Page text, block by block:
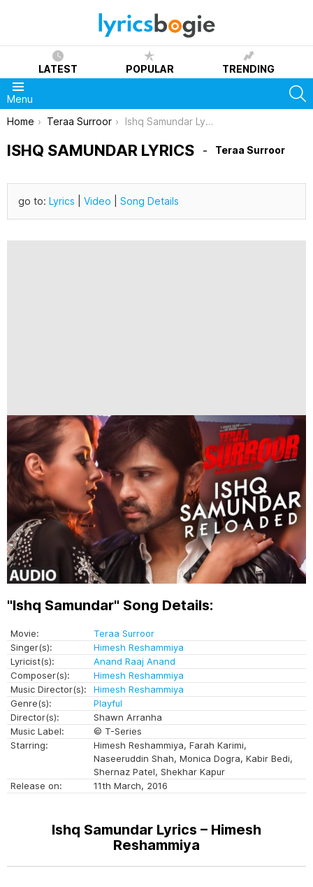
LATEST POPULAR TRENDING
Menu
You are here:
Home Teraa Surroor Ishq Samundar Lyrics
ISHQ SAMUNDAR LYRICS Teraa Surroor
go to: Lyrics Video Song Details
"Ishq Samundar" Song Details:
Movie:
Teraa Surroor
Singer(s):
Himesh Reshammiya
Lyricist(s):
Anand Raaj Anand
Composer(s):
Himesh Reshammiya
Music Director(s):
Himesh Reshammiya
Genre(s):
Playful
Director(s):
Shawn Arranha
Music Label:
© T-Series
Starring:
Himesh Reshammiya, Farah Karimi,
Naseeruddin Shah, Monica Dogra, Kabir Bedi,
Shernaz Patel, Shekhar Kapur
Release on:
11th March, 2016
Ishq Samundar Lyrics – Himesh
Reshammiya